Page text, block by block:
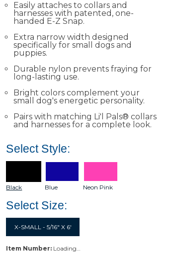
Easily attaches to collars and
harnesses with patented, one-
handed E-Z Snap.
Extra narrow width designed
specifically for small dogs and
puppies.
Durable nylon prevents fraying for
long-lasting use.
Bright colors complement your
small dog's energetic personality.
Pairs with matching Li'l Pals® collars
and harnesses for a complete look.
Select Style:
Black Blue Neon Pink
Select Size:
X-SMALL - 5/16" X 6'
Item Number: Loading…